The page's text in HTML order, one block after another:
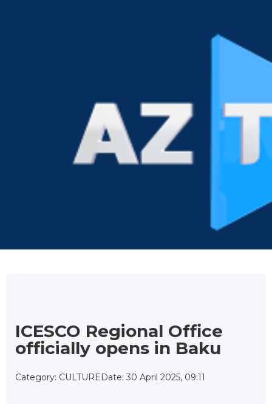
ICESCO Regional Office
officially opens in Baku
Category: CULTUREDate: 30 April 2025, 09:11